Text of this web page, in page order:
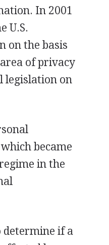
In 2001
U.S.
on the basis
of privacy
legislation on
became
in the
determine if a